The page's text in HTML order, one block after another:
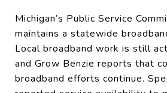
Michigan’s Public Service
maintains a statewide
Local broadband work is still
and Grow Benzie reports that
broadband efforts continue.